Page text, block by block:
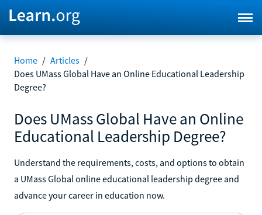
Home / Articles /
Does UMass Global Have an Online Educational Leadership
Degree?
Does UMass Global Have an Online
Educational Leadership Degree?
Understand the requirements, costs, and options to obtain
a UMass Global online educational leadership degree and
advance your career in education now.